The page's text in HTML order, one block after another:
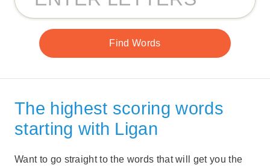
The highest scoring words
starting with Ligan
Want to go straight to the words that will get you the